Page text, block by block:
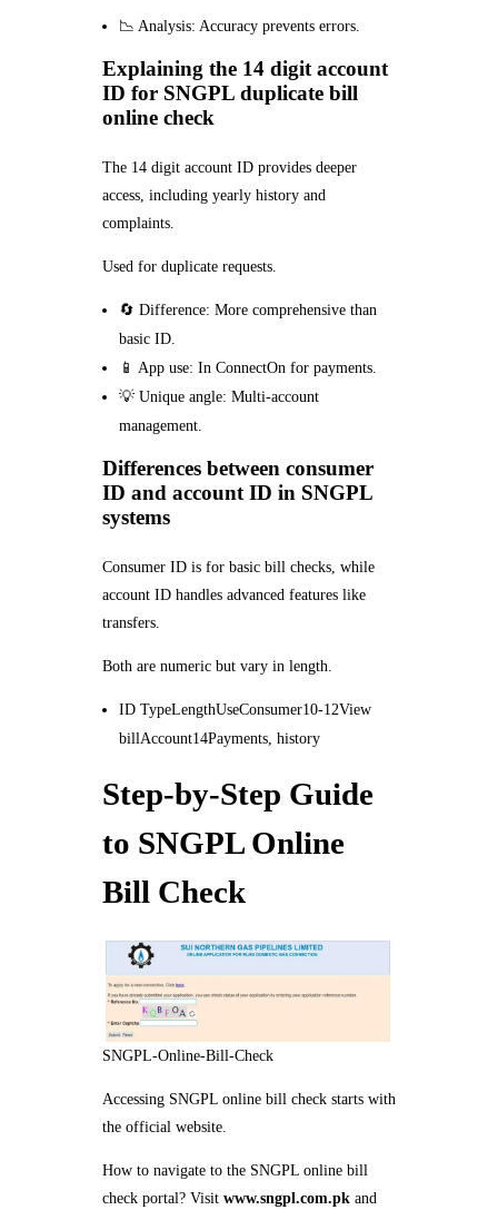
📉 Analysis: Accuracy prevents errors.
Explaining the 14 digit account
ID for SNGPL duplicate bill
online check
The 14 digit account ID provides deeper
access, including yearly history and
complaints.
Used for duplicate requests.
🔄 Difference: More comprehensive than
basic ID.
📱 App use: In ConnectOn for payments.
💡 Unique angle: Multi-account
management.
Differences between consumer
ID and account ID in SNGPL
systems
Consumer ID is for basic bill checks, while
account ID handles advanced features like
transfers.
Both are numeric but vary in length.
ID TypeLengthUseConsumer10-12View
billAccount14Payments, history
Step-by-Step Guide
to SNGPL Online
Bill Check
SNGPL-Online-Bill-Check
Accessing SNGPL online bill check starts with
the official website.
How to navigate to the SNGPL online bill
check portal? Visit www.sngpl.com.pkand